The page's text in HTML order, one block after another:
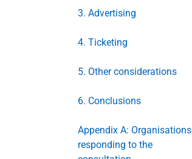
3. Advertising
4. Ticketing
5. Other considerations
6. Conclusions
Appendix A: Organisations
responding to the